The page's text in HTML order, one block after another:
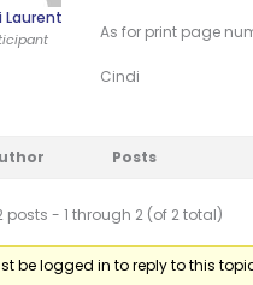
Laurent
As for print page
Cindi
Posts
posts - 1 through 2 (of 2 total)
be logged in to reply to this